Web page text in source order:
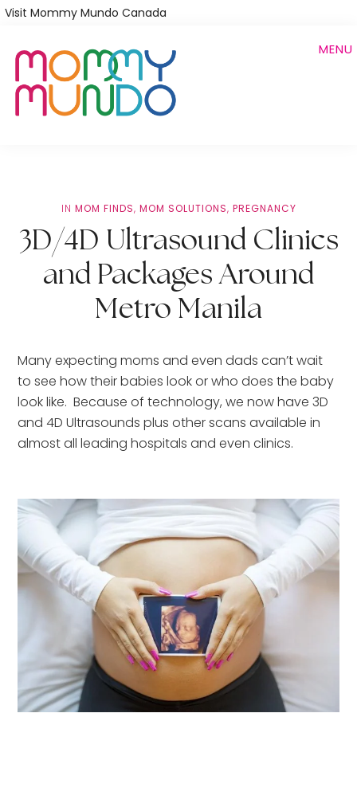
Skip
main
content
Visit Mommy Mundo Canada
MENU
IN MOM FINDS, MOM SOLUTIONS, PREGNANCY
3D/4D Ultrasound Clinics
and Packages Around
Metro Manila
Many expecting moms and even dads can’t wait
to see how their babies look or who does the baby
look like.  Because of technology, we now have 3D
and 4D Ultrasounds plus other scans available in
almost all leading hospitals and even clinics.